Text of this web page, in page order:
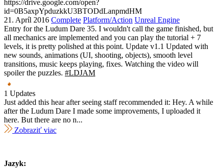
https://drive.google.com/open?
id=0B5axpYpduzkkU3BTODdLanpmdHM
21. Apríl 2016 Complete Platform/Action Unreal Engine
Entry for the Ludum Dare 35. I wouldn't call the game finished, but
all mechanics are implemented and you can play the tutorial + 7
levels, it is pretty polished at this point. Update v1.1 Updated with
new sounds, animations (UI, shooting, objects), smooth level
transitions, music keeps playing, fixes. Watching the video will
spoiler the puzzles. #LDJAM
1 Updates
Just added this hear after seeing staff recommended it: Hey. A while
after the Ludum Dare I made some improvements, I uploaded it
here. But there are no n...
Zobraziť viac
Jazyk: